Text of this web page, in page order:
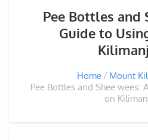
Pee Bottles and
Guide to
Home
Mount
Pee Bottles and Shee wees:
on